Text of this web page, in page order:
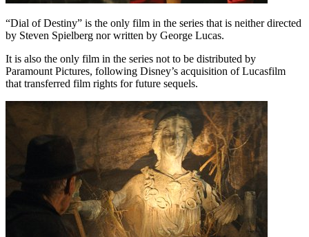
“Dial of Destiny” is the only film in the series that is neither directed
by Steven Spielberg nor written by George Lucas.
It is also the only film in the series not to be distributed by
Paramount Pictures, following Disney’s acquisition of Lucasfilm
that transferred film rights for future sequels.